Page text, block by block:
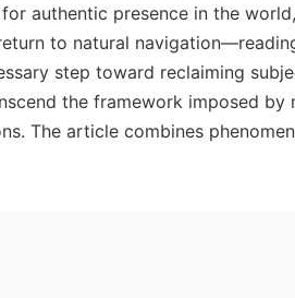
authentic presence in the
to natural
step toward reclaiming
the framework imposed by
The article combines